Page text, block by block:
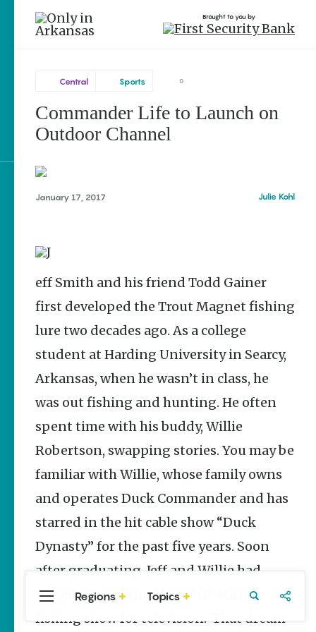
brought to you by
Popular Sports
Popular Central
Stories
Three
Springs
History
Kimberly Mitchell
Arkansas
Alligator
Petting Zoo |
A Quirky
Attraction
Keisha Pittman
Explore Regions
Stay Connected
Brought to you by
Central
Searcy
Central Sports 0
Commander Life to Launch on
Outdoor Channel
January 17, 2017 Julie Kohl
first developed the Trout Magnet fishing
lure two decades ago. As a college
student at Harding University in Searcy,
Arkansas, when he wasn’t in class, he
was out fishing and hunting. He often
spent time with his buddy, Willie
Robertson, swapping stories. You may be
familiar with Willie, whose family owns
and operates Duck Commander and has
starred in the hit cable show “Duck
Dynasty” for the past five years. Soon
after graduating, Jeff and Willie had
tossed around the idea of creating a
fishing show for television. That dream
Regions Topics
Central
Arkansas
Northwest
Arkansas
Travel Food